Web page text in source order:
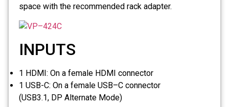
space with the recommended rack adapter.
INPUTS
1 HDMI: On a female HDMI connector
1 USB-C: On a female USB–C connector
(USB3.1, DP Alternate Mode)